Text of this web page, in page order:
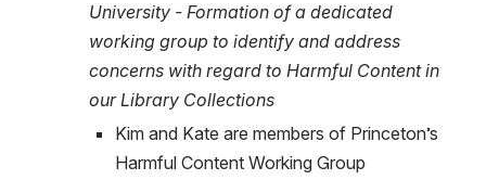
University - Formation of a dedicated
working group to identify and address
concerns with regard to Harmful Content in
our Library Collections
Kim and Kate are members of Princeton’s
Harmful Content Working Group